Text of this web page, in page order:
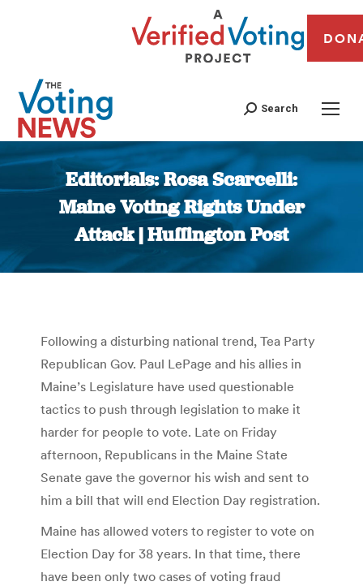
Search
Editorials: Rosa Scarcelli:
Maine Voting Rights Under
Attack | Huffington Post
You are here:
Following a disturbing national trend, Tea Party
Republican Gov. Paul LePage and his allies in
Maine’s Legislature have used questionable
tactics to push through legislation to make it
harder for people to vote. Late on Friday
afternoon, Republicans in the Maine State
Senate gave the governor his wish and sent to
him a bill that will end Election Day registration.
Maine has allowed voters to register to vote on
Election Day for 38 years. In that time, there
have been only two cases of voting fraud